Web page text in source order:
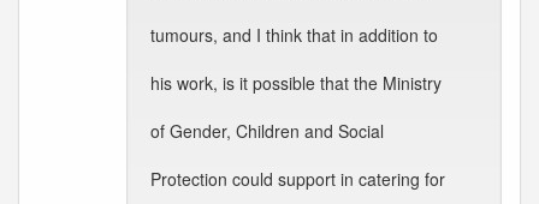
tumours, and I think that in addition to
his work, is it possible that the Ministry
of Gender, Children and Social
Protection could support in catering for